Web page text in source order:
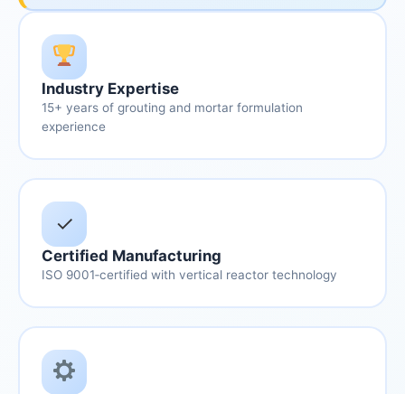
Industry Expertise
15+ years of grouting and mortar formulation
experience
✓
Certified Manufacturing
ISO 9001‑certified with vertical reactor technology